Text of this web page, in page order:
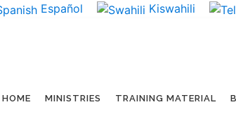
Español Kiswahili
HOME MINISTRIES TRAINING MATERIAL